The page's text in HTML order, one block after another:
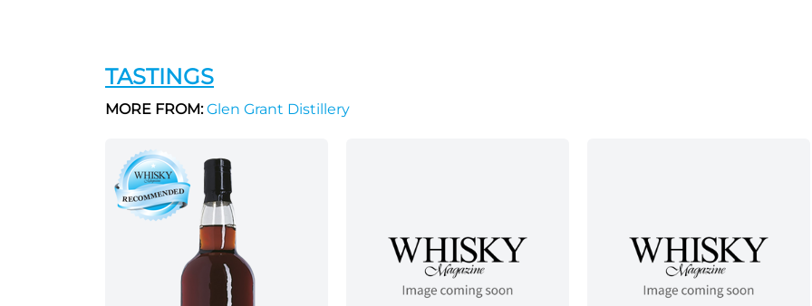
TASTINGS
MORE FROM:Glen Grant Distillery